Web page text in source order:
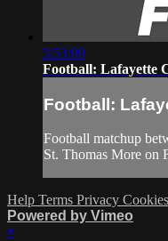
3:53:09
Football: Lafayette
Football:
Football matchup
St. Thomas More on
Help Terms Privacy Cookies
Powered by Vimeo
×